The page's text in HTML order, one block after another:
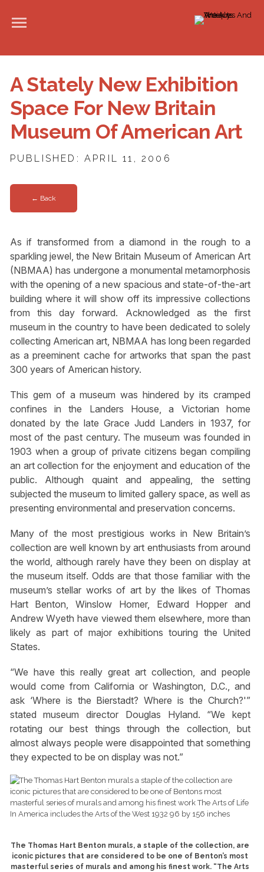
A Stately New Exhibition
Space For New Britain
Museum Of American Art
PUBLISHED: APRIL 11, 2006
← Back
As if transformed from a diamond in the rough to a
sparkling jewel, the New Britain Museum of American Art
(NBMAA) has undergone a monumental metamorphosis
with the opening of a new spacious and state-of-the-art
building where it will show off its impressive collections
from this day forward. Acknowledged as the first
museum in the country to have been dedicated to solely
collecting American art, NBMAA has long been regarded
as a preeminent cache for artworks that span the past
300 years of American history.
This gem of a museum was hindered by its cramped
confines in the Landers House, a Victorian home
donated by the late Grace Judd Landers in 1937, for
most of the past century. The museum was founded in
1903 when a group of private citizens began compiling
an art collection for the enjoyment and education of the
public. Although quaint and appealing, the setting
subjected the museum to limited gallery space, as well as
presenting environmental and preservation concerns.
Many of the most prestigious works in New Britain’s
collection are well known by art enthusiasts from around
the world, although rarely have they been on display at
the museum itself. Odds are that those familiar with the
museum’s stellar works of art by the likes of Thomas
Hart Benton, Winslow Homer, Edward Hopper and
Andrew Wyeth have viewed them elsewhere, more than
likely as part of major exhibitions touring the United
States.
“We have this really great art collection, and people
would come from California or Washington, D.C., and
ask ‘Where is the Bierstadt? Where is the Church?'”
stated museum director Douglas Hyland. “We kept
rotating our best things through the collection, but
almost always people were disappointed that something
they expected to be on display was not.”
The Thomas Hart Benton murals, a staple of the collection, are
iconic pictures that are considered to be one of Benton’s most
masterful series of murals and among his finest work. “The Arts